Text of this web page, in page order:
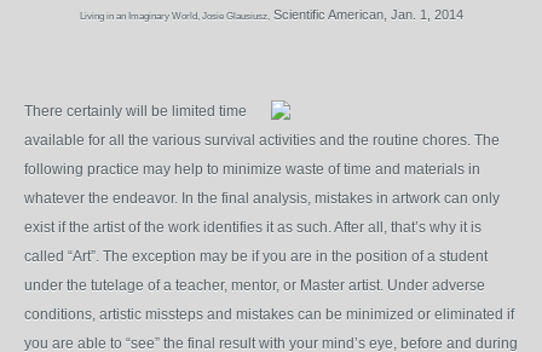
Living in an Imaginary World, Josie Glausiusz, Scientific American, Jan. 1, 2014
There certainly will be limited time
available for all the various survival activities and the routine chores. The
following practice may help to minimize waste of time and materials in
whatever the endeavor. In the final analysis, mistakes in artwork can only
exist if the artist of the work identifies it as such. After all, that’s why it is
called “Art”. The exception may be if you are in the position of a student
under the tutelage of a teacher, mentor, or Master artist. Under adverse
conditions, artistic missteps and mistakes can be minimized or eliminated if
you are able to “see” the final result with your mind’s eye, before and during